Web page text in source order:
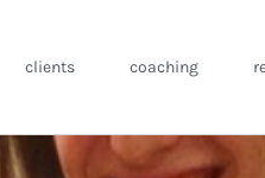
clients coaching